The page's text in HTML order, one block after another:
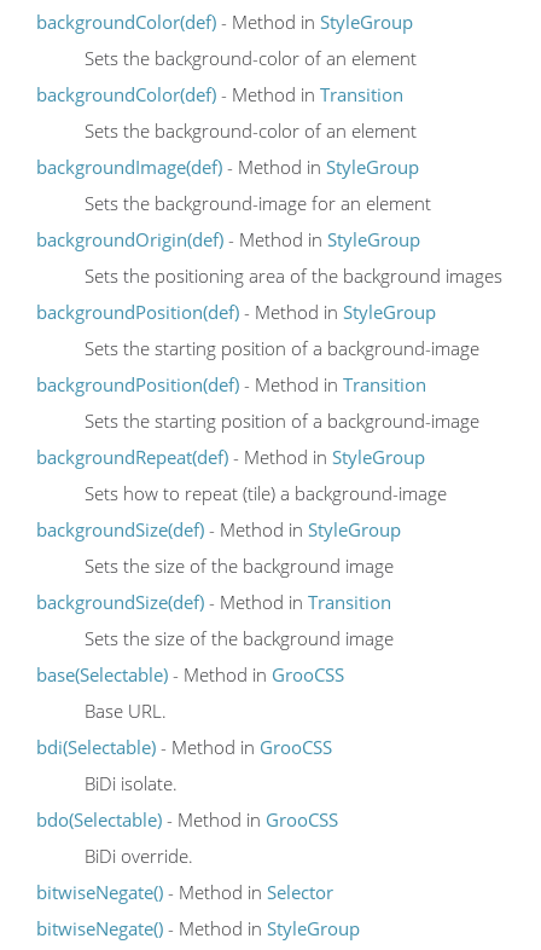
backgroundColor(def) - Method in StyleGroup
Sets the background-color of an element
backgroundColor(def) - Method in Transition
Sets the background-color of an element
backgroundImage(def) - Method in StyleGroup
Sets the background-image for an element
backgroundOrigin(def) - Method in StyleGroup
Sets the positioning area of the background images
backgroundPosition(def) - Method in StyleGroup
Sets the starting position of a background-image
backgroundPosition(def) - Method in Transition
Sets the starting position of a background-image
backgroundRepeat(def) - Method in StyleGroup
Sets how to repeat (tile) a background-image
backgroundSize(def) - Method in StyleGroup
Sets the size of the background image
backgroundSize(def) - Method in Transition
Sets the size of the background image
base(Selectable) - Method in GrooCSS
Base URL.
bdi(Selectable) - Method in GrooCSS
BiDi isolate.
bdo(Selectable) - Method in GrooCSS
BiDi override.
bitwiseNegate() - Method in Selector
bitwiseNegate() - Method in StyleGroup